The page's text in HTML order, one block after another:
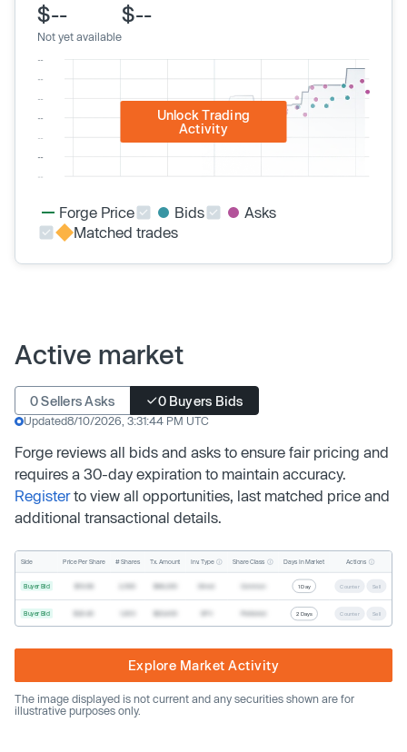
$--
Not yet available
$--
Unlock Trading
Activity
Forge Price Bids
Asks
Matched trades
Active market
0 Sellers Asks 0 Buyers Bids
Updated8/10/2026, 3:31:44 PM UTC
Forge reviews all bids and asks to ensure fair pricing and
requires a 30-day expiration to maintain accuracy.
Registerto view all opportunities, last matched price and
additional transactional details.
Side Price Per Share # Shares Tx. Amount Inv. Type Share Class Days In Market Actions
Buyer Bid 1 Day Counter Sell
Buyer Bid 2 Days Counter Sell
Explore Market Activity
The image displayed is not current and any securities shown are for
illustrative purposes only.